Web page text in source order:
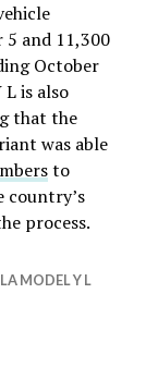
and 11,300
October
is also
that the
was able
to
country’s
process.
MODEL Y L